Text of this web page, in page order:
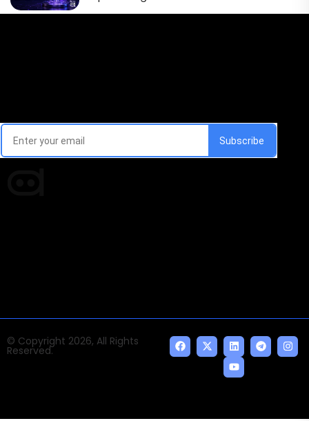
© Copyright 2026, All Rights
Reserved.